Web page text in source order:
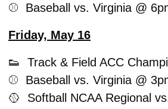
⚾️  Baseball vs. Virginia @
Friday, May 16
👟
Track & Field ACC
⚾️  Baseball vs. Virginia @
🥎
Softball NCAA Regional